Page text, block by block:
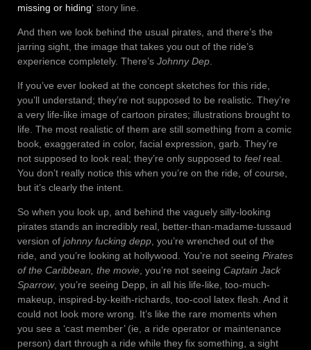
missing or hiding‘ story line.
And then we look behind the usual pirates, and there’s the
jarring sight, the image that takes you out of the ride’s
experience completely. There’s Johnny Dep.
If you’ve ever looked at the concept sketches for this ride,
you’ll understand; they’re not supposed to be realistic. They’re
a very life-like image of cartoon pirates; illustrations brought to
life. The most realistic of them are still something from a comic
book, exaggerated in color, facial expression, garb. They’re
not supposed to look real; they’re only supposed to feelreal.
You don’t really notice this when you’re on the ride, of course,
but it’s clearly the intent.
So when you look up, and behind the vaguely silly-looking
pirates stands an incredibly real, better-than-madame-tussaud
version of johnny fucking depp, you’re wrenched out of the
ride, and you’re looking at hollywood. You’re not seeing Pirates
of the Caribbean, the movie, you’re not seeing Captain Jack
Sparrow, you’re seeing Depp, in all his life-like, too-much-
makeup, inspired-by-keith-richards, too-cool latex flesh. And it
could not look more wrong. It’s like the rare moments when
you see a ‘cast member’ (ie, a ride operator or maintenance
person) dart through a ride while they fix something, a sight